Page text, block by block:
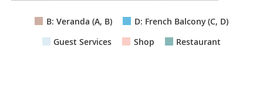
B: Veranda (A, B)
D: French Balcony (C, D)
Guest Services
Shop Restaurant